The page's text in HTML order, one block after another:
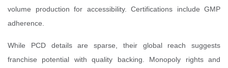
volume production for accessibility. Certifications include GMP
adherence.
While PCD details are sparse, their global reach suggests
franchise potential with quality backing. Monopoly rights and